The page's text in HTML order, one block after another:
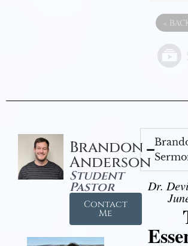
«
Brandon
Anderson
Student
Pastor
Contact
Me
Dr.